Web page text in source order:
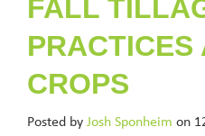
FALL
PRACTICES
CROPS
Posted by Josh Sponheim on